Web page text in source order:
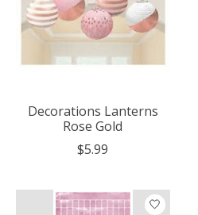
Decorations Lanterns
Rose Gold
$5.99